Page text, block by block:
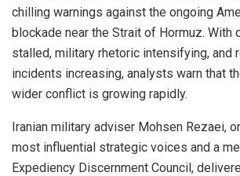
chilling warnings against the ongoing
blockade near the Strait of Hormuz. With
stalled, military rhetoric intensifying, and
incidents increasing, analysts warn that
wider conflict is growing rapidly.
Iranian military adviser Mohsen Rezaei,
most influential strategic voices and a
Expediency Discernment Council,